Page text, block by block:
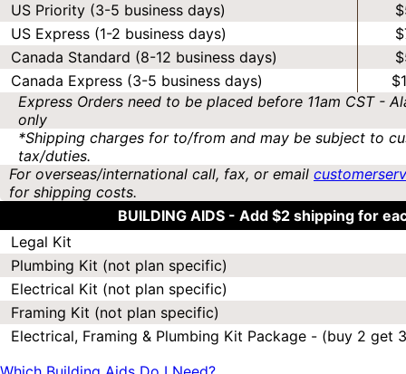
US Priority (3-5 business days)
US Express (1-2 business days)
Canada Standard (8-12 business days)
Canada Express (3-5 business days)
Express Orders need to be placed before 11am CST -
only
*Shipping charges for to/from and may be subject to
tax/duties.
For overseas/international call, fax, or email
for shipping costs.
BUILDING AIDS - Add $2 shipping for
Legal Kit
Plumbing Kit (not plan specific)
Electrical Kit (not plan specific)
Framing Kit (not plan specific)
Electrical, Framing & Plumbing Kit Package - (buy 2 get